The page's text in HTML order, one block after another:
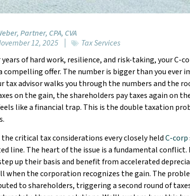
Partner, CPA, CVA
12, 2025
Tax Services
years of hard work, resilience, and risk-taking, your C-
compelling offer. The number is bigger than you ever
tax advisor walks you through the numbers and the
on the gain, the shareholders pay taxes again on
like a financial trap. This is the double taxation
the critical tax considerations every closely heldC-corp
line. The heart of the issue is a fundamental conflict.
up their basis and benefit from accelerated
when the corporation recognizes the gain. The
to shareholders, triggering a second round of